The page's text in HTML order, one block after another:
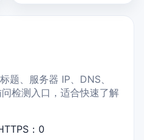
题、服务器 IP、DNS、
检测入口，适合快速了解
：0